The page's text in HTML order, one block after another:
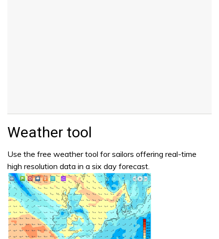
Weather tool
Use the free weather tool for sailors offering real-time
high resolution data in a six day forecast.